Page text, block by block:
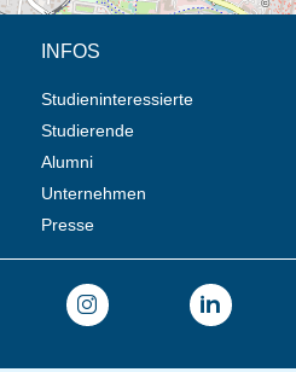
INFOS
Studieninteressierte
Studierende
Alumni
Unternehmen
Presse